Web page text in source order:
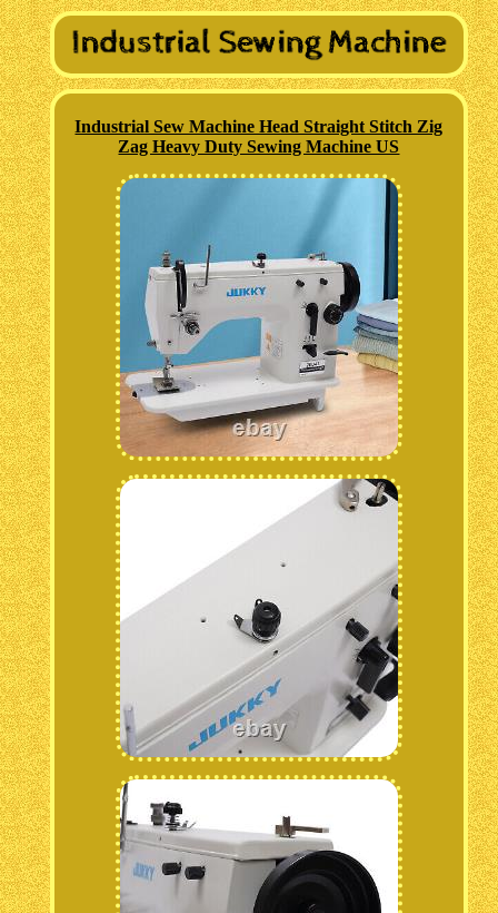
Industrial Sew Machine Head Straight Stitch Zig
Zag Heavy Duty Sewing Machine US